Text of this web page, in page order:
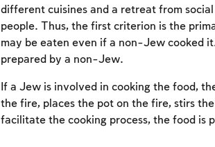
different cuisines and a retreat from
people. Thus, the first criterion is the
may be eaten even if a non-Jew cooked
prepared by a non-Jew.
If a Jew is involved in cooking the food,
the fire, places the pot on the fire, stirs
facilitate the cooking process, the food is
Account
To mark concepts
an account or log in.
Sign up